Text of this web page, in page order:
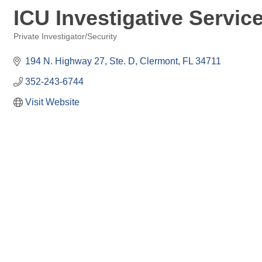
ICU Investigative
Private Investigator/Security
194 N. Highway 27, Ste. D Clermont FL 34711
352-243-6744
Visit Website